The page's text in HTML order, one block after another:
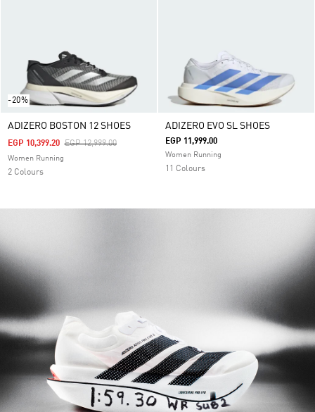
-20%
ADIZERO BOSTON 12 SHOES
Price Reduced From
EGP 12,999.00To
EGP 10,399.20
Women Running
2 Colours
ADIZERO EVO SL SHOES
EGP 11,999.00
Women Running
11 Colours